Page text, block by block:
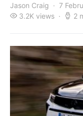
Jason Craig 7
3.2K views
2